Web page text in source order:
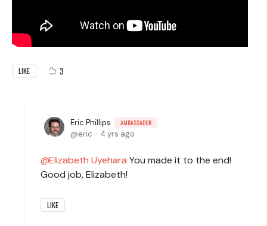
LIKE 3
Eric Phillips AMBASSADOR
eric 4 yrs ago
Elizabeth Uyehara You made it to the end!
Good job, Elizabeth!
LIKE